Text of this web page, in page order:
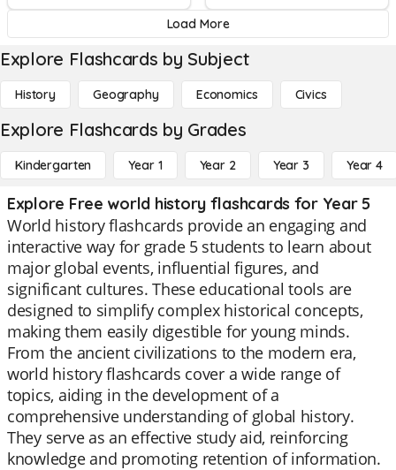
Load More
Explore Flashcards by Subject
History Geography Economics Civics
Explore Flashcards by Grades
Kindergarten Year 1 Year 2 Year 3 Year 4
Explore Free world history flashcards for Year 5
World history flashcards provide an engaging and
interactive way for grade 5 students to learn about
major global events, influential figures, and
significant cultures. These educational tools are
designed to simplify complex historical concepts,
making them easily digestible for young minds.
From the ancient civilizations to the modern era,
world history flashcards cover a wide range of
topics, aiding in the development of a
comprehensive understanding of global history.
They serve as an effective study aid, reinforcing
knowledge and promoting retention of information.